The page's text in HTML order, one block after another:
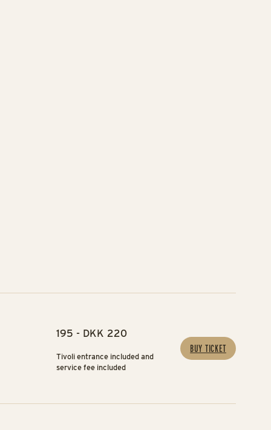
195 - DKK 220
Tivoli entrance included and
service fee included
BUY TICKET